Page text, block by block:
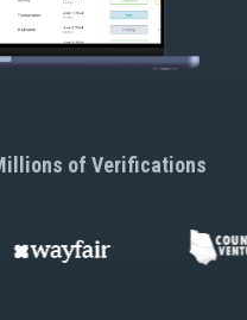
of Verifications